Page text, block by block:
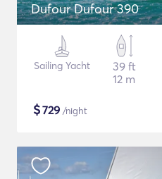
Dufour Dufour 390
Sailing Yacht
39 ft
12 m
$729 /night